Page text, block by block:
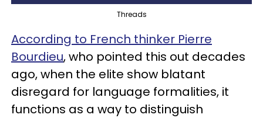
Threads
According to French thinker Pierre
Bourdieu, who pointed this out decades
ago, when the elite show blatant
disregard for language formalities, it
functions as a way to distinguish